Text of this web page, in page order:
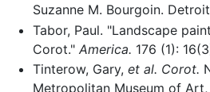
Suzanne M. Bourgoin.
Tabor, Paul. "Landscape
Corot." America. 176 (1):
Tinterow, Gary, et al. Corot.
Metropolitan Museum of Art,